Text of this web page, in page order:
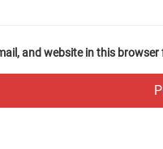
and website in this